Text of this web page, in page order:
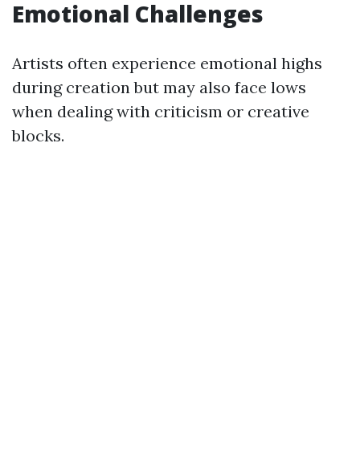
Emotional Challenges
Artists often experience emotional highs
during creation but may also face lows
when dealing with criticism or creative
blocks.